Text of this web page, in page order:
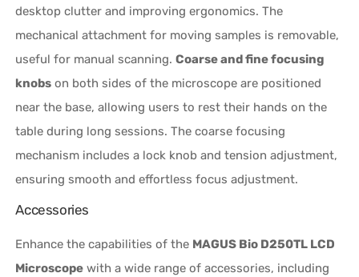
desktop clutter and improving ergonomics. The
mechanical attachment for moving samples is removable,
useful for manual scanning.Coarse and fine focusing
knobs on both sides of the microscope are positioned
near the base, allowing users to rest their hands on the
table during long sessions. The coarse focusing
mechanism includes a lock knob and tension adjustment,
ensuring smooth and effortless focus adjustment.
Accessories
Enhance the capabilities of the MAGUS Bio D250TL LCD
Microscope with a wide range of accessories, including